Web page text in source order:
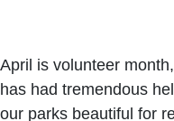
April is volunteer
has had tremendous
our parks beautiful for